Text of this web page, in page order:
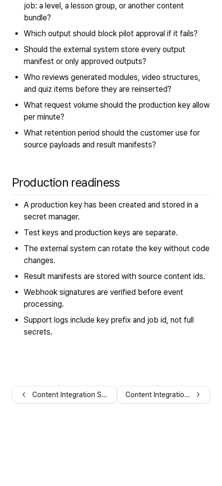
job: a level, a lesson group, or another content
bundle?
Which output should block pilot approval if it fails?
Should the external system store every output
manifest or only approved outputs?
Who reviews generated modules, video structures,
and quiz items before they are reinserted?
What request volume should the production key allow
per minute?
What retention period should the customer use for
source payloads and result manifests?
Production readiness
A production key has been created and stored in a
secret manager.
Test keys and production keys are separate.
The external system can rotate the key without code
changes.
Result manifests are stored with source content ids.
Webhook signatures are verified before event
processing.
Support logs include key prefix and job id, not full
secrets.
Content Integration Security Content Integration FAQ